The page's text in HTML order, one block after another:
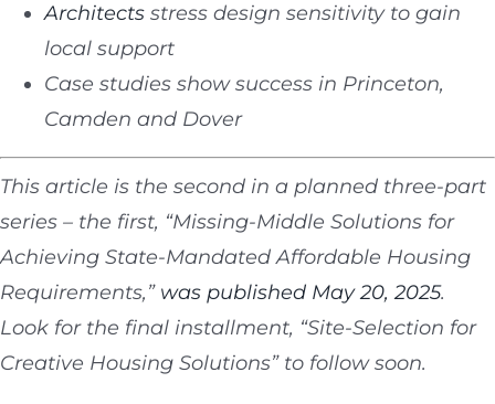
Architectsstress design sensitivity to gain
local support
Case studies show success in Princeton,
Camden and Dover
This article is the second in a planned three-part
series – the first, “Missing-Middle Solutions for
Achieving State-Mandated Affordable Housing
Requirements,” was published May 20, 2025.
Look for the final installment, “Site-Selection for
Creative Housing Solutions” to follow soon.